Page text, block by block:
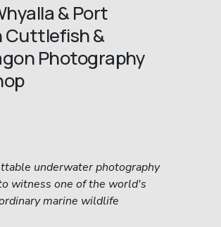
& Port
Cuttlefish &
Photography
underwater photography
witness one of the world's
marine wildlife